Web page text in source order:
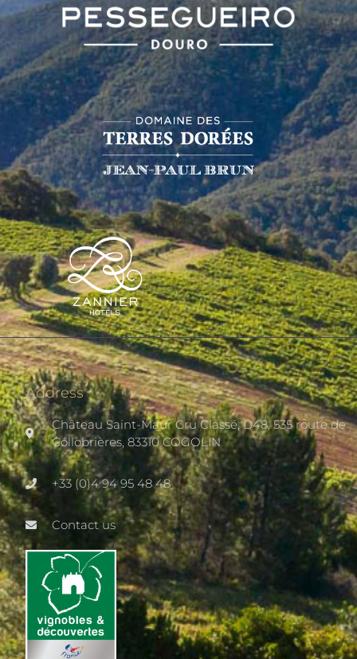
Address
Château Saint-Maur Cru Classé, D48, 535 route de
Collobrières, 83310 COGOLIN
+33 (0)4 94 95 48 48
Contact us